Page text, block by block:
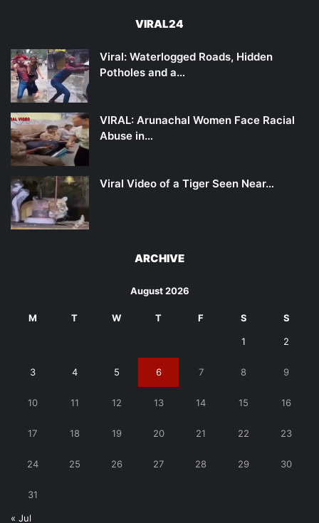
VIRAL24
Viral: Waterlogged Roads, Hidden
Potholes and a…
VIRAL: Arunachal Women Face Racial
Abuse in…
Viral Video of a Tiger Seen Near…
ARCHIVE
August 2026
M T W T F S S
1 2
3 4 5 6 7 8 9
10 11 12 13 14 15 16
17 18 19 20 21 22 23
24 25 26 27 28 29 30
31
« Jul